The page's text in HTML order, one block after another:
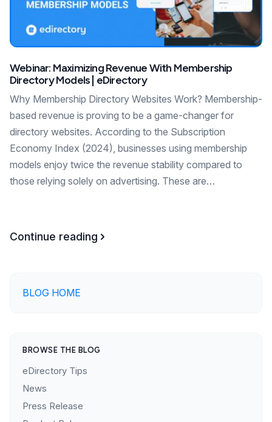
Webinar: Maximizing Revenue With Membership
Directory Models | eDirectory
Why Membership Directory Websites Work? Membership-
based revenue is proving to be a game-changer for
directory websites. According to the Subscription
Economy Index (2024), businesses using membership
models enjoy twice the revenue stability compared to
those relying solely on advertising. These are…
Continue reading
BLOG HOME
BROWSE THE BLOG
eDirectory Tips
News
Press Release